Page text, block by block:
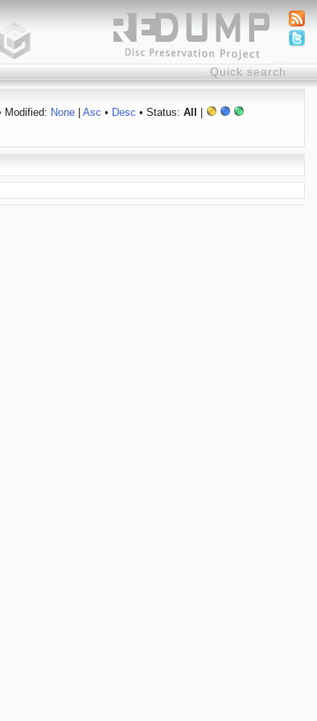
Modified: None| Asc • Desc • Status: All